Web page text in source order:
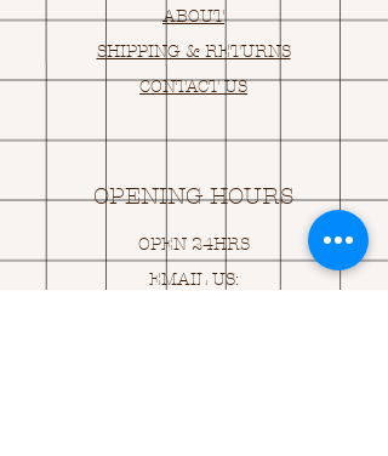
ABOUT
SHIPPING & RETURNS
CONTACT US
OPENING HOURS
OPEN 24HRS
EMAIL US: